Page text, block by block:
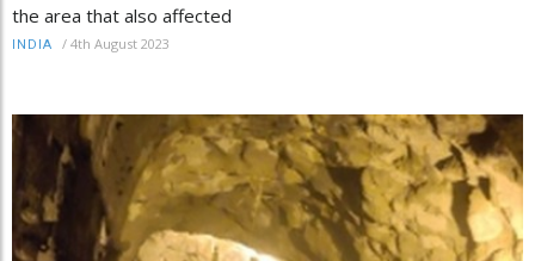
the area that also affected
INDIA / 4th August 2023